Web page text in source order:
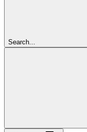
Search...